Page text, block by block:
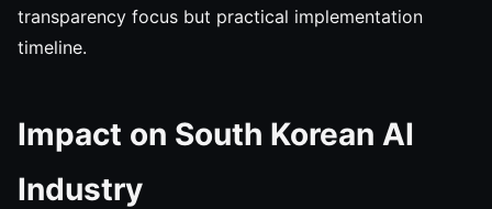
transparency focus but practical implementation
timeline.
Impact on South Korean AI
Industry